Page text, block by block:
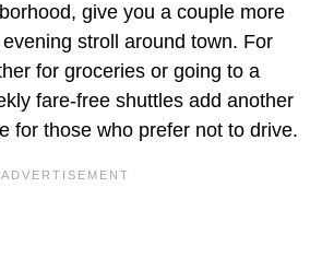
give you a couple more
stroll around town. For
for groceries or going to a
fare-free shuttles add another
for those who prefer not to drive.